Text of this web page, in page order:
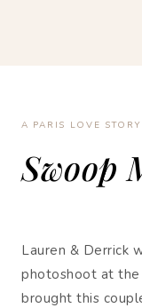
A PARIS LOVE STORY
Swoop
Lauren & Derrick
photoshoot at the
brought this